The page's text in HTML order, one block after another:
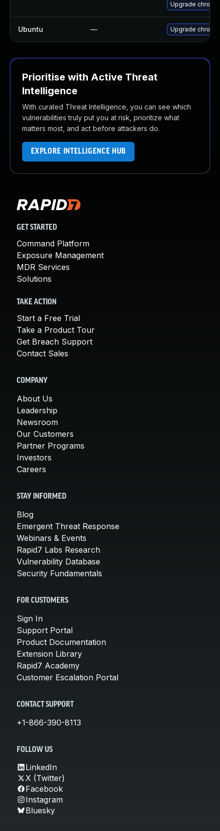
Upgrade
Ubuntu — Upgrade
Prioritise with Active Threat
Intelligence
With curated Threat Intelligence, you can see which
vulnerabilities truly put you at risk, prioritize what
matters most, and act before attackers do.
EXPLORE INTELLIGENCE HUB
GET STARTED
Command Platform
Exposure Management
MDR Services
Solutions
TAKE ACTION
Start a Free Trial
Take a Product Tour
Get Breach Support
Contact Sales
COMPANY
About Us
Leadership
Newsroom
Our Customers
Partner Programs
Investors
Careers
STAY INFORMED
Blog
Emergent Threat Response
Webinars & Events
Rapid7 Labs Research
Vulnerability Database
Security Fundamentals
FOR CUSTOMERS
Sign In
Support Portal
Product Documentation
Extension Library
Rapid7 Academy
Customer Escalation Portal
CONTACT SUPPORT
+1-866-390-8113
FOLLOW US
LinkedIn
X (Twitter)
Facebook
Instagram
Bluesky